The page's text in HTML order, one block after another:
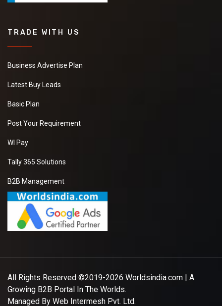
TRADE WITH US
Business Advertise Plan
Latest Buy Leads
Basic Plan
Post Your Requirement
WI Pay
Tally 365 Solutions
B2B Management
All Rights Reserved ©2019-2026 Worldsindia.com | A
Growing B2B Portal In The Worlds.
Managed By Web Intermesh Pvt. Ltd.